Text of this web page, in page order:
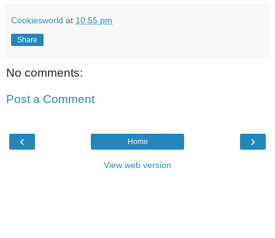
Cookiesworld at 10:55 pm
Share
No comments:
Post a Comment
‹ ›
Home
View web version